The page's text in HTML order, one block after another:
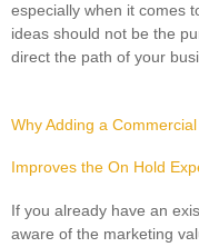
especially when it comes
ideas should not be the
direct the path of your
Why Adding a
Improves the On Hold
If you already have an
aware of the marketing